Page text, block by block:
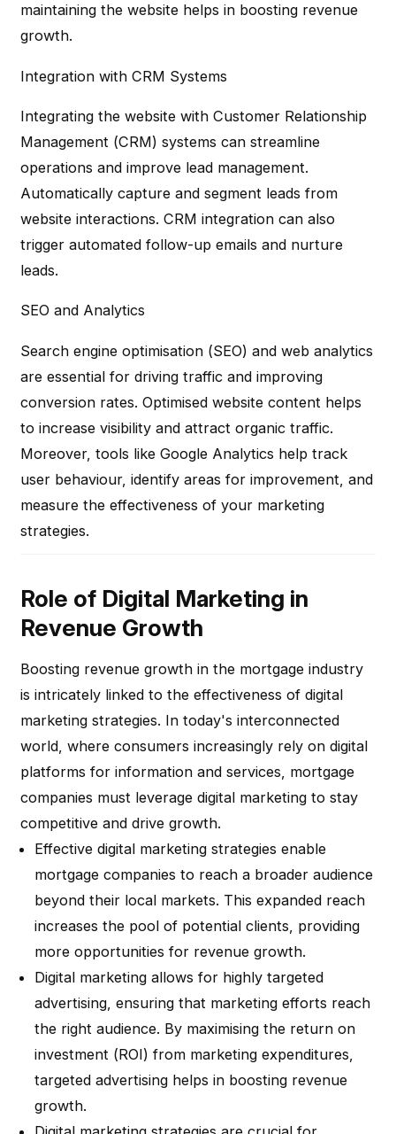
maintaining the website helps in boosting revenue
growth.
Integration with CRM Systems
Integrating the website with Customer Relationship
Management (CRM) systems can streamline
operations and improve lead management.
Automatically capture and segment leads from
website interactions. CRM integration can also
trigger automated follow-up emails and nurture
leads.
SEO and Analytics
Search engine optimisation (SEO) and web analytics
are essential for driving traffic and improving
conversion rates. Optimised website content helps
to increase visibility and attract organic traffic.
Moreover, tools like Google Analytics help track
user behaviour, identify areas for improvement, and
measure the effectiveness of your marketing
strategies.
Role of Digital Marketing in
Revenue Growth
Boosting revenue growth in the mortgage industry
is intricately linked to the effectiveness of digital
marketing strategies. In today's interconnected
world, where consumers increasingly rely on digital
platforms for information and services, mortgage
companies must leverage digital marketing to stay
competitive and drive growth.
Effective digital marketing strategies enable
mortgage companies to reach a broader audience
beyond their local markets. This expanded reach
increases the pool of potential clients, providing
more opportunities for revenue growth.
Digital marketing allows for highly targeted
advertising, ensuring that marketing efforts reach
the right audience. By maximising the return on
investment (ROI) from marketing expenditures,
targeted advertising helps in boosting revenue
growth.